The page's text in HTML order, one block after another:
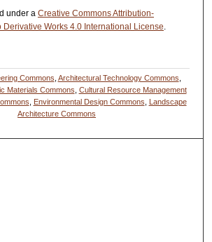
under a Creative Commons Attribution-
Derivative Works 4.0 International License.
Commons, Architectural Technology Commons,
Materials Commons, Cultural Resource Management
, Environmental Design Commons, Landscape
Architecture Commons